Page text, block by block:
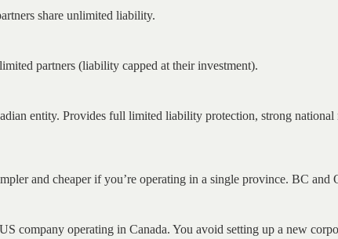
share unlimited liability.
partners (liability capped at their investment).
entity. Provides full limited liability protection, strong
and cheaper if you’re operating in a single province. BC and
company operating in Canada. You avoid setting up a new